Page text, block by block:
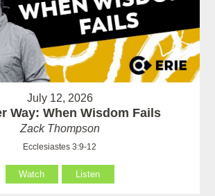
July 12, 2026
Way: When Wisdom Fails
Zack Thompson
Ecclesiastes 3:9-12
Watch Listen